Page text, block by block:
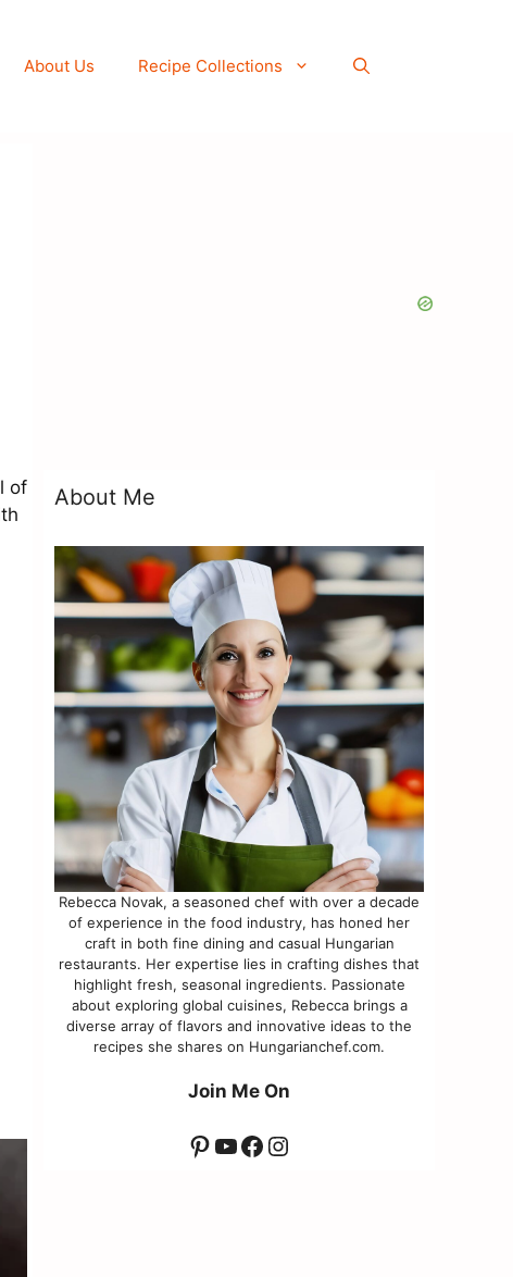
About Us Recipe Collections
of
About Me
Rebecca Novak, a seasoned chef with over a decade
of experience in the food industry, has honed her
craft in both fine dining and casual Hungarian
restaurants. Her expertise lies in crafting dishes that
highlight fresh, seasonal ingredients. Passionate
about exploring global cuisines, Rebecca brings a
diverse array of flavors and innovative ideas to the
recipes she shares on Hungarianchef.com.
Join Me On
Pinterest
YouTube
Facebook
Instagram